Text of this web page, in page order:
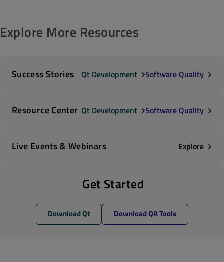
Explore More Resources
Success Stories Qt Development Software Quality
Resource Center Qt Development Software Quality
Live Events & Webinars Explore
Get Started
Download Qt Download QA Tools